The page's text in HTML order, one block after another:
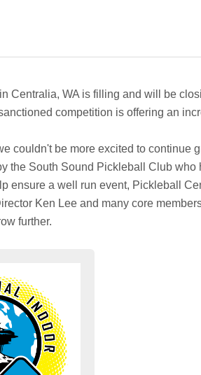
Centralia, WA is filling and will be
competition is offering an
couldn't be more excited to continue
the South Sound Pickleball Club who
ensure a well run event, Pickleball
Ken Lee and many core
further.